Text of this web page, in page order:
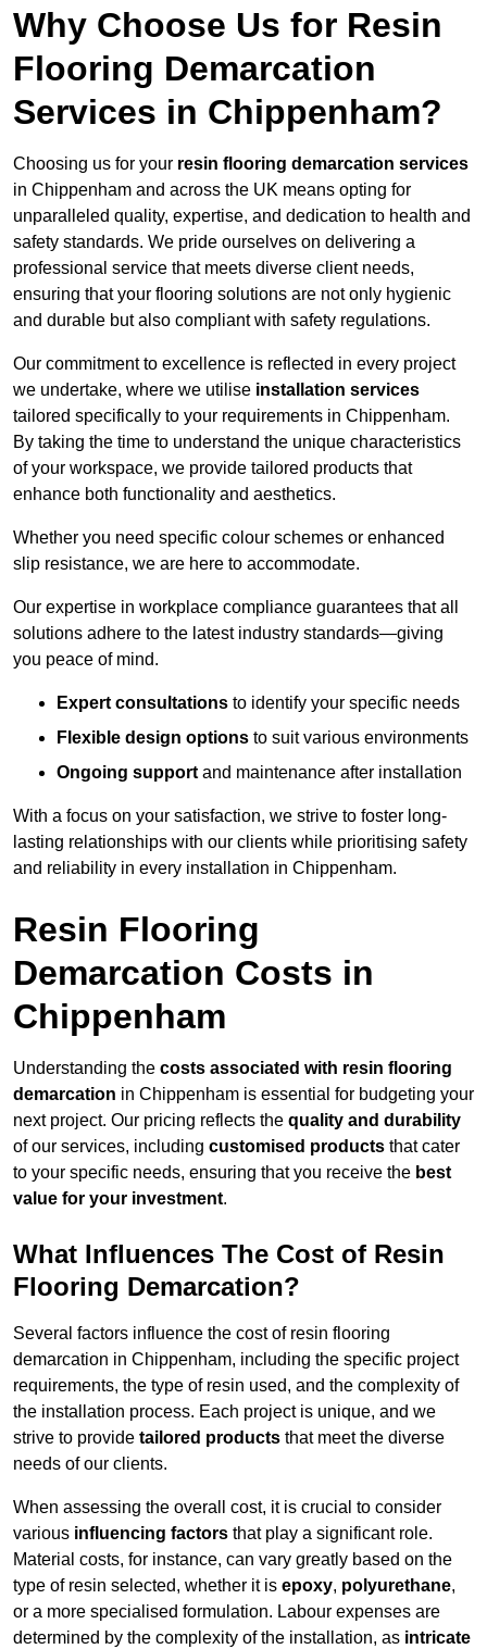
Why Choose Us for Resin
Flooring Demarcation
Services in Chippenham?
Choosing us for your resin flooring demarcation services
in Chippenham and across the UK means opting for
unparalleled quality, expertise, and dedication to health and
safety standards. We pride ourselves on delivering a
professional service that meets diverse client needs,
ensuring that your flooring solutions are not only hygienic
and durable but also compliant with safety regulations.
Our commitment to excellence is reflected in every project
we undertake, where we utilise installation services
tailored specifically to your requirements in Chippenham.
By taking the time to understand the unique characteristics
of your workspace, we provide tailored products that
enhance both functionality and aesthetics.
Whether you need specific colour schemes or enhanced
slip resistance, we are here to accommodate.
Our expertise in workplace compliance guarantees that all
solutions adhere to the latest industry standards—giving
you peace of mind.
Expert consultations to identify your specific needs
Flexible design options to suit various environments
Ongoing support and maintenance after installation
With a focus on your satisfaction, we strive to foster long-
lasting relationships with our clients while prioritising safety
and reliability in every installation in Chippenham.
Resin Flooring
Demarcation Costs in
Chippenham
Understanding the costs associated with resin flooring
demarcation in Chippenham is essential for budgeting your
next project. Our pricing reflects the quality and durability
of our services, including customised products that cater
to your specific needs, ensuring that you receive the best
value for your investment.
What Influences The Cost of Resin
Flooring Demarcation?
Several factors influence the cost of resin flooring
demarcation in Chippenham, including the specific project
requirements, the type of resin used, and the complexity of
the installation process. Each project is unique, and we
strive to provide tailored products that meet the diverse
needs of our clients.
When assessing the overall cost, it is crucial to consider
various influencing factors that play a significant role.
Material costs, for instance, can vary greatly based on the
type of resin selected, whether it is epoxy, polyurethane,
or a more specialised formulation. Labour expenses are
determined by the complexity of the installation, as intricate